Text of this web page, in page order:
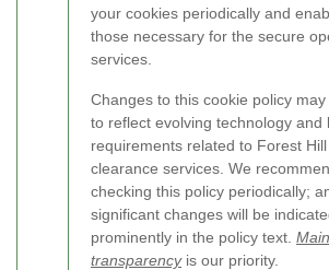
your cookies periodically and
those necessary for the secure
services.
Changes to this cookie policy
to reflect evolving technology and
requirements related to Forest
clearance services. We
checking this policy periodically;
significant changes will be
prominently in the policy text.
transparencyis our priority.